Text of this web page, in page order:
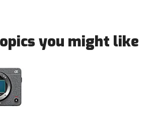
you might like